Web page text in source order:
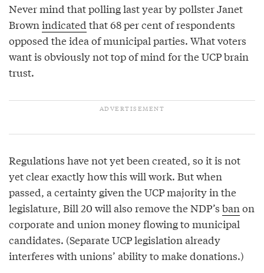
Never mind that polling last year by pollster Janet
Brown indicated that 68 per cent of respondents
opposed the idea of municipal parties. What voters
want is obviously not top of mind for the UCP brain
trust.
Regulations have not yet been created, so it is not
yet clear exactly how this will work. But when
passed, a certainty given the UCP majority in the
legislature, Bill 20 will also remove the NDP’s ban on
corporate and union money flowing to municipal
candidates. (Separate UCP legislation already
interferes with unions’ ability to make donations.)